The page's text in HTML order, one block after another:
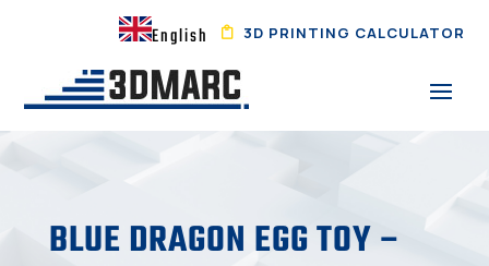
English 3D PRINTING CALCULATOR
BLUE DRAGON EGG TOY –